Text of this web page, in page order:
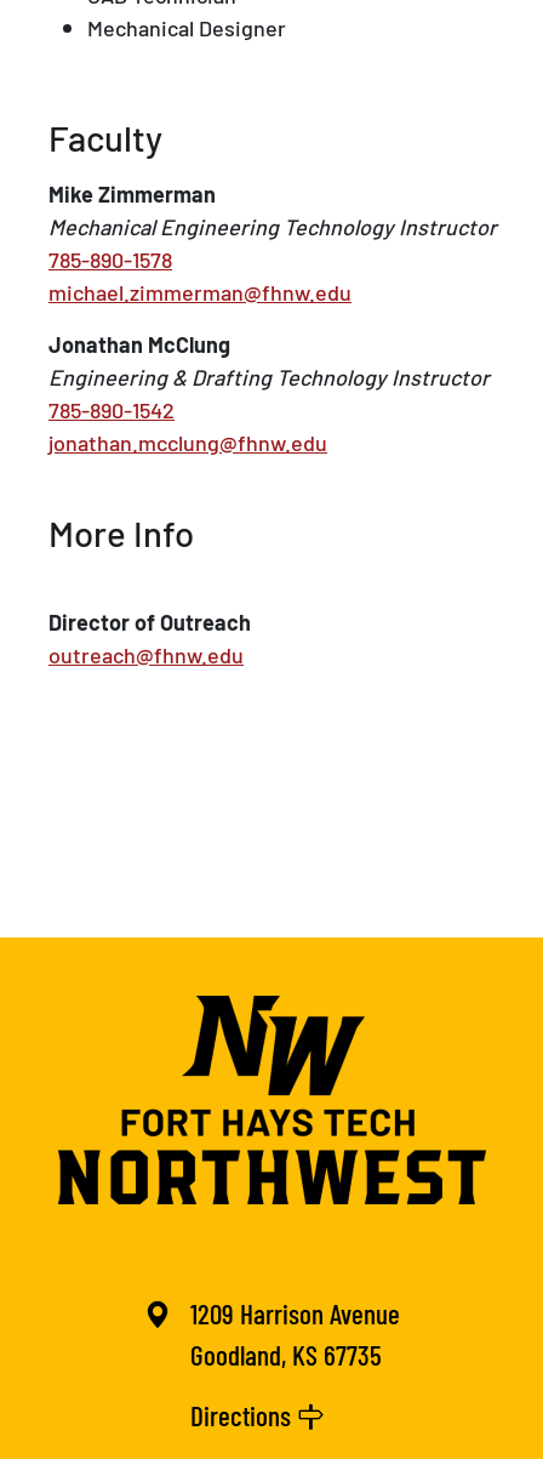
Mechanical Designer
Faculty
Mike Zimmerman
Mechanical Engineering Technology Instructor
785-890-1578
michael.zimmerman@fhnw.edu
Jonathan McClung
Engineering & Drafting Technology Instructor
785-890-1542
jonathan.mcclung@fhnw.edu
More Info
Director of Outreach
outreach@fhnw.edu
1209 Harrison Avenue
Goodland, KS 67735
Directions